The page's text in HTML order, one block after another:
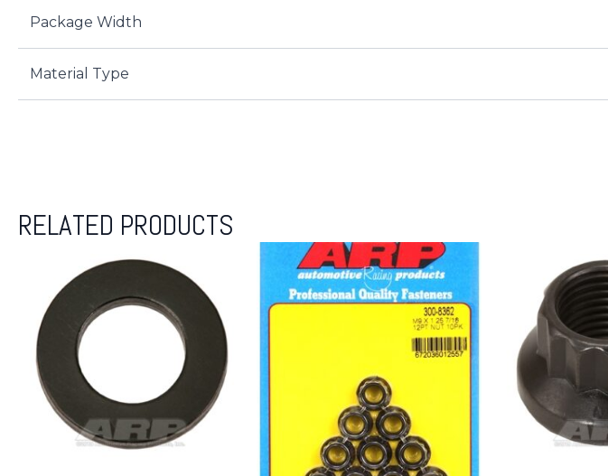
Package Width
Material Type
RELATED PRODUCTS